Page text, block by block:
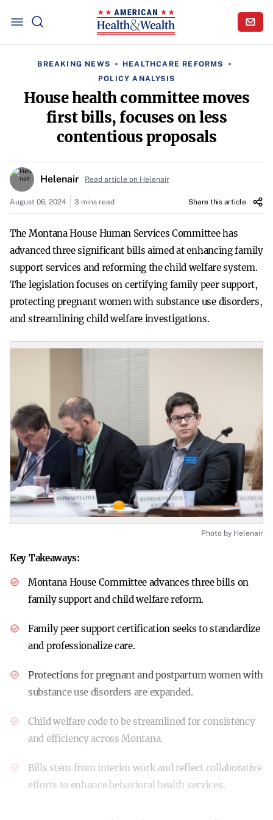
BREAKING NEWS
HEALTHCARE REFORMS
POLICY ANALYSIS
House health committee moves
first bills, focuses on less
contentious proposals
Helenair Read article on Helenair
August 06, 2024 3 mins read Share this article
The Montana House Human Services Committee has
advanced three significant bills aimed at enhancing family
support services and reforming the child welfare system.
The legislation focuses on certifying family peer support,
protecting pregnant women with substance use disorders,
and streamlining child welfare investigations.
Photo by Helenair
Key Takeaways:
Montana House Committee advances three bills on
family support and child welfare reform.
Family peer support certification seeks to standardize
and professionalize care.
Protections for pregnant and postpartum women with
substance use disorders are expanded.
Child welfare code to be streamlined for consistency
and efficiency across Montana.
Bills stem from interim work and reflect collaborative
efforts to enhance behavioral health services.